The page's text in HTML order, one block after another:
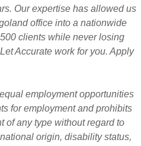
Our expertise has allowed us
office into a nationwide
clients while never losing
Accurate work for you. Apply
employment opportunities
for employment and prohibits
of any type without regard to
origin, disability status,